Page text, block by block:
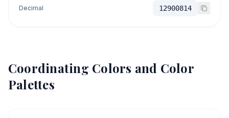
Decimal 12900814
Coordinating Colors and Color
Palettes